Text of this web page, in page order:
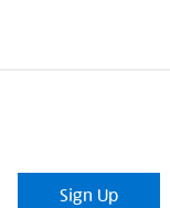
Sign Up